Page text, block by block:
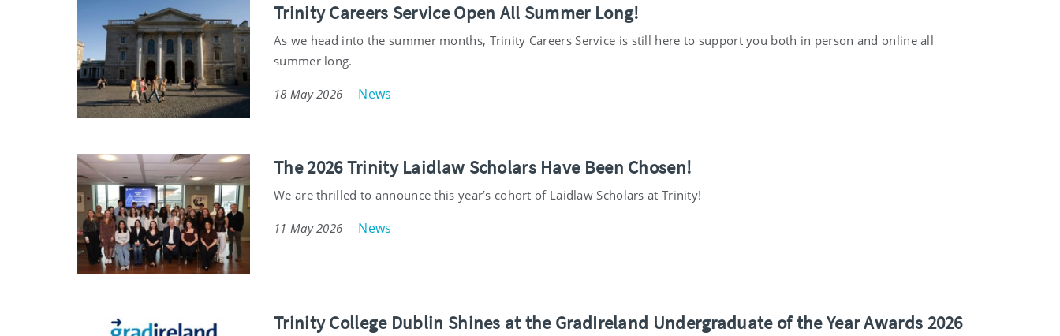
Trinity Careers Service Open All Summer Long!
As we head into the summer months, Trinity Careers Service is still here to support you both in person and online all
summer long.
18 May 2026 News
The 2026 Trinity Laidlaw Scholars Have Been Chosen!
We are thrilled to announce this year’s cohort of Laidlaw Scholars at Trinity!
11 May 2026 News
Trinity College Dublin Shines at the GradIreland Undergraduate of the Year Awards 2026